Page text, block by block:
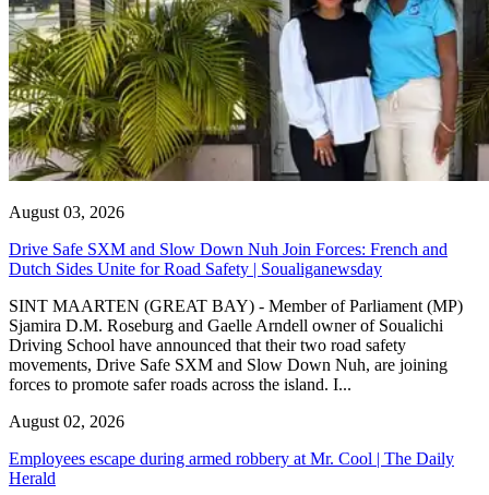
August 03, 2026
Drive Safe SXM and Slow Down Nuh Join Forces: French and
Dutch Sides Unite for Road Safety | Soualiganewsday
SINT MAARTEN (GREAT BAY) - Member of Parliament (MP)
Sjamira D.M. Roseburg and Gaelle Arndell owner of Soualichi
Driving School have announced that their two road safety
movements, Drive Safe SXM and Slow Down Nuh, are joining
forces to promote safer roads across the island. I...
August 02, 2026
Employees escape during armed robbery at Mr. Cool | The Daily
Herald